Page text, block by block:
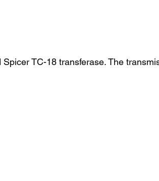
TC-18 transferase. The